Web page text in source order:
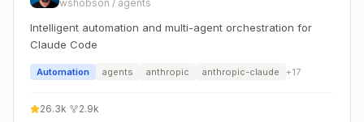
wshobson / agents
Intelligent automation and multi-agent orchestration for
Claude Code
Automation agents anthropic anthropic-claude +17
26.3k 2.9k